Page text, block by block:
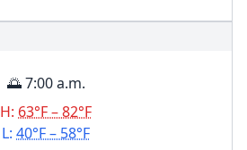
🌅 7:00 a.m.
H: 63°F – 82°F
L: 40°F – 58°F